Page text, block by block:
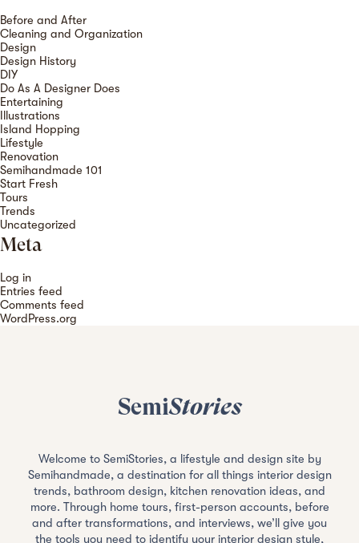
Before and After
Cleaning and Organization
Design
Design History
DIY
Do As A Designer Does
Entertaining
Illustrations
Island Hopping
Lifestyle
Renovation
Semihandmade 101
Start Fresh
Tours
Trends
Uncategorized
Meta
Log in
Entries feed
Comments feed
WordPress.org
SemiStories
Welcome to SemiStories, a lifestyle and design site by
Semihandmade, a destination for all things interior design
trends, bathroom design, kitchen renovation ideas, and
more. Through home tours, first-person accounts, before
and after transformations, and interviews, we’ll give you
the tools you need to identify your interior design style,